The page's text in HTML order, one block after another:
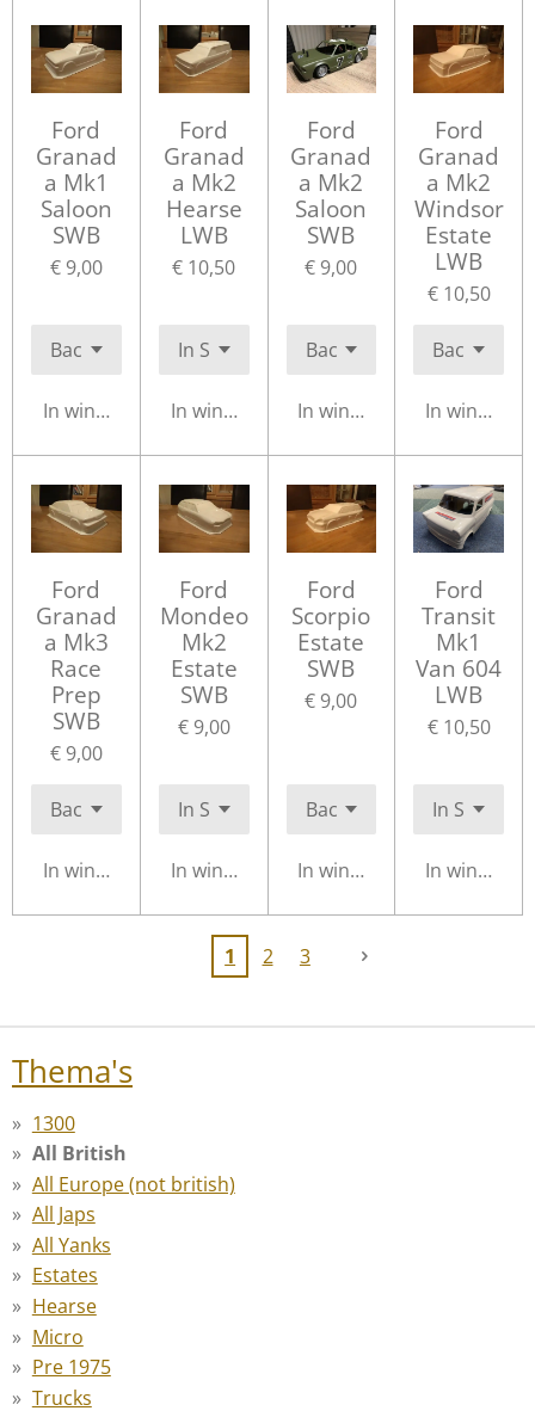
Ford
Granad
a Mk1
Saloon
SWB
€ 9,00
In winkelwagen
Ford
Granad
a Mk2
Hearse
LWB
€ 10,50
In winkelwagen
Ford
Granad
a Mk2
Saloon
SWB
€ 9,00
In winkelwagen
Ford
Granad
a Mk2
Windsor
Estate
LWB
€ 10,50
In
Ford
Granad
a Mk3
Race
Prep
SWB
€ 9,00
In winkelwagen
Ford
Mondeo
Mk2
Estate
SWB
€ 9,00
In winkelwagen
Ford
Scorpio
Estate
SWB
€ 9,00
In winkelwagen
Ford
Transit
Mk1
Van 604
LWB
€ 10,50
In
1 2 3
Thema's
1300
All British
All Europe (not british)
All Japs
All Yanks
Estates
Hearse
Micro
Pre 1975
Trucks